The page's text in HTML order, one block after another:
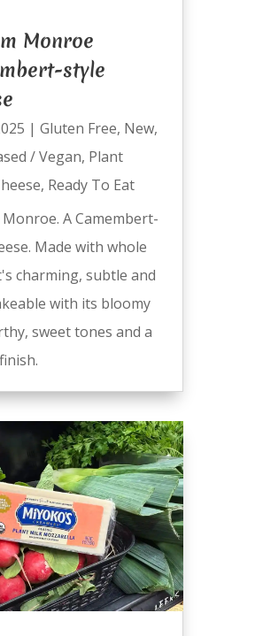
Monroe
style
| Gluten Free, New,
/ Vegan, Plant
, Ready To Eat
A Camembert-
Made with whole
charming, subtle and
with its bloomy
sweet tones and a